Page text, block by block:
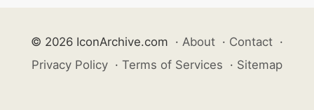
© 2026 IconArchive.com · About · Contact ·
Privacy Policy · Terms of Services · Sitemap